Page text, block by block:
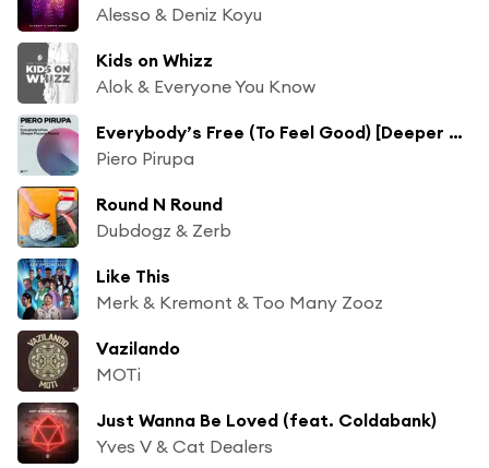
Alesso & Deniz Koyu
Kids on Whizz
Alok & Everyone You Know
Everybody’s Free (To Feel Good) [Deeper Purpose Remix]
Piero Pirupa
Round N Round
Dubdogz & Zerb
Like This
Merk & Kremont & Too Many Zooz
Vazilando
MOTi
Just Wanna Be Loved (feat. Coldabank)
Yves V & Cat Dealers